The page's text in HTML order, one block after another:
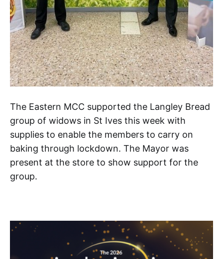
The Eastern MCC supported the Langley Bread
group of widows in St Ives this week with
supplies to enable the members to carry on
baking through lockdown. The Mayor was
present at the store to show support for the
group.